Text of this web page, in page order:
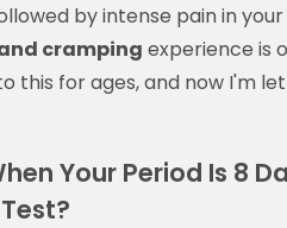
by intense pain in your
cramping experience is
this for ages, and now I'm
Your Period Is 8